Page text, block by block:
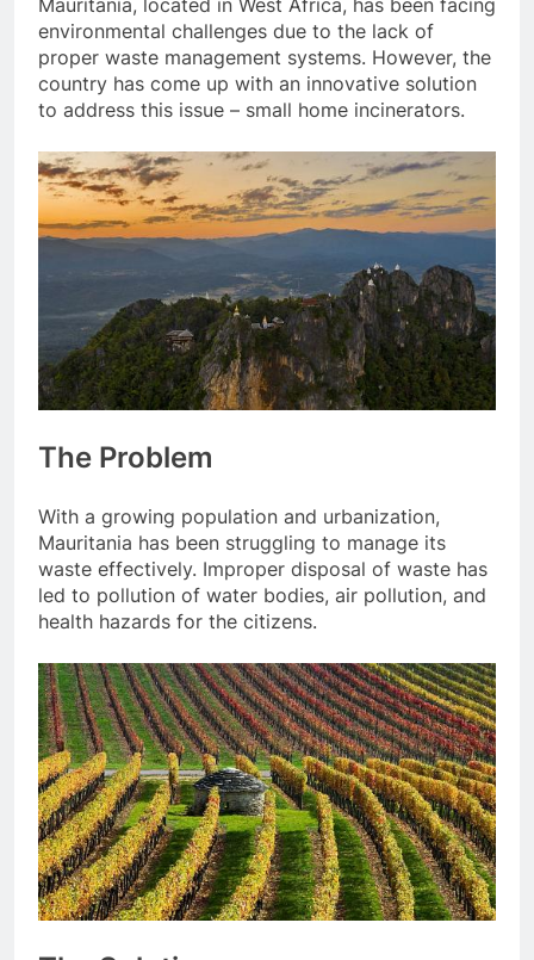
Mauritania, located in West Africa, has been facing
environmental challenges due to the lack of
proper waste management systems. However, the
country has come up with an innovative solution
to address this issue – small home incinerators.
The Problem
With a growing population and urbanization,
Mauritania has been struggling to manage its
waste effectively. Improper disposal of waste has
led to pollution of water bodies, air pollution, and
health hazards for the citizens.